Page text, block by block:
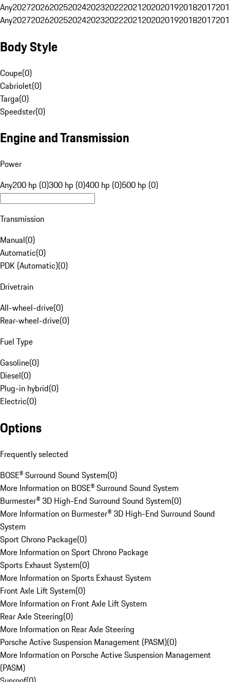
Any20272026202520242023202220212020201920182017
Any20272026202520242023202220212020201920182017
Body Style
Coupe(0)
Cabriolet(0)
Targa(0)
Speedster(0)
Engine and Transmission
Power
Any200 hp (0)300 hp (0)400 hp (0)500 hp (0)
Transmission
Manual(0)
Automatic(0)
PDK (Automatic)(0)
Drivetrain
All-wheel-drive(0)
Rear-wheel-drive(0)
Fuel Type
Gasoline(0)
Diesel(0)
Plug-in hybrid(0)
Electric(0)
Options
Frequently selected
BOSE® Surround Sound System(0)
More Information on BOSE® Surround Sound System
Burmester® 3D High-End Surround Sound System(0)
More Information on Burmester® 3D High-End Surround Sound
System
Sport Chrono Package(0)
More Information on Sport Chrono Package
Sports Exhaust System(0)
More Information on Sports Exhaust System
Front Axle Lift System(0)
More Information on Front Axle Lift System
Rear Axle Steering(0)
More Information on Rear Axle Steering
Porsche Active Suspension Management (PASM)(0)
More Information on Porsche Active Suspension Management
(PASM)